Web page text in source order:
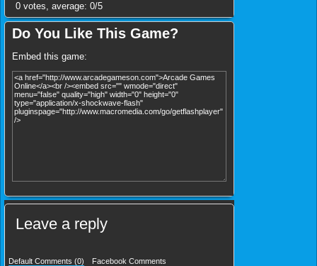
0 votes, average: 0/5
Do You Like This Game?
Embed this game:
Leave a reply
Default Comments (0) Facebook Comments